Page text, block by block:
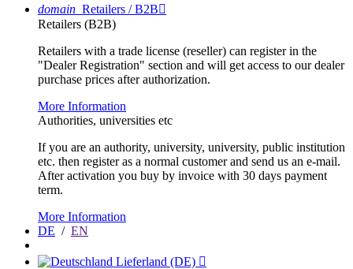
domain Retailers / B2B
Retailers (B2B)
Retailers with a trade license (reseller) can register in the
"Dealer Registration" section and will get access to our dealer
purchase prices after authorization.
More Information
Authorities, universities etc
If you are an authority, university, university, public institution
etc. then register as a normal customer and send us an e-mail.
After activation you buy by invoice with 30 days payment
term.
More Information
DE / EN
Lieferland (DE) 